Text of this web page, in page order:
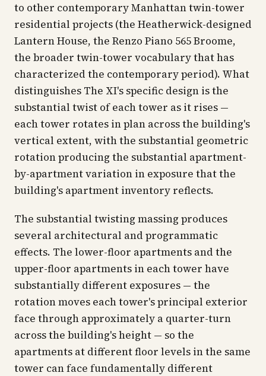
to other contemporary Manhattan twin-tower
residential projects (the Heatherwick-designed
Lantern House, the Renzo Piano 565 Broome,
the broader twin-tower vocabulary that has
characterized the contemporary period). What
distinguishes The XI's specific design is the
substantial twist of each tower as it rises —
each tower rotates in plan across the building's
vertical extent, with the substantial geometric
rotation producing the substantial apartment-
by-apartment variation in exposure that the
building's apartment inventory reflects.
The substantial twisting massing produces
several architectural and programmatic
effects. The lower-floor apartments and the
upper-floor apartments in each tower have
substantially different exposures — the
rotation moves each tower's principal exterior
face through approximately a quarter-turn
across the building's height — so the
apartments at different floor levels in the same
tower can face fundamentally different